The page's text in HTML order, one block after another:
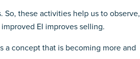
these activities help us to observe,
EI improves selling.
a concept that is becoming more and